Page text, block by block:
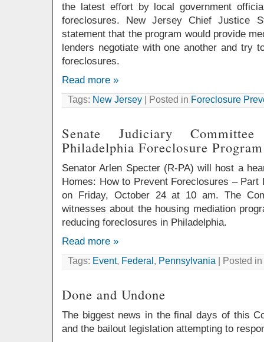
the latest effort by local government
foreclosures. New Jersey Chief Justice
statement that the program would provide
lenders negotiate with one another and try
foreclosures.
Read more »
Tags: New Jersey | Posted in Foreclosure
Senate Judiciary
Philadelphia Foreclosure Program
Senator Arlen Specter (R-PA) will host a
Homes: How to Prevent Foreclosures – Part
on Friday, October 24 at 10 am. The
witnesses about the housing mediation
reducing foreclosures in Philadelphia.
Read more »
Tags: Event, Federal , Pennsylvania | Posted in
Done and Undone
The biggest news in the final days of this
and the bailout legislation attempting to